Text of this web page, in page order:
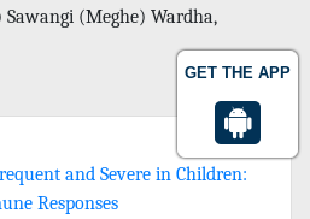
GET THE APP
(Meghe) Wardha,
and Severe in Children:
Responses